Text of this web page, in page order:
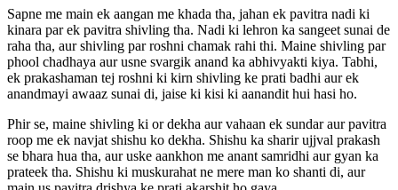
Sapne me main ek aangan me khada tha, jahan ek pavitra nadi ki
kinara par ek pavitra shivling tha. Nadi ki lehron ka sangeet sunai de
raha tha, aur shivling par roshni chamak rahi thi. Maine shivling par
phool chadhaya aur usne svargik anand ka abhivyakti kiya. Tabhi,
ek prakashaman tej roshni ki kirn shivling ke prati badhi aur ek
anandmayi awaaz sunai di, jaise ki kisi ki aanandit hui hasi ho.
Phir se, maine shivling ki or dekha aur vahaan ek sundar aur pavitra
roop me ek navjat shishu ko dekha. Shishu ka sharir ujjval prakash
se bhara hua tha, aur uske aankhon me anant samridhi aur gyan ka
prateek tha. Shishu ki muskurahat ne mere man ko shanti di, aur